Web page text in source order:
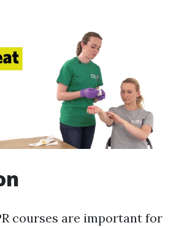
courses are important for